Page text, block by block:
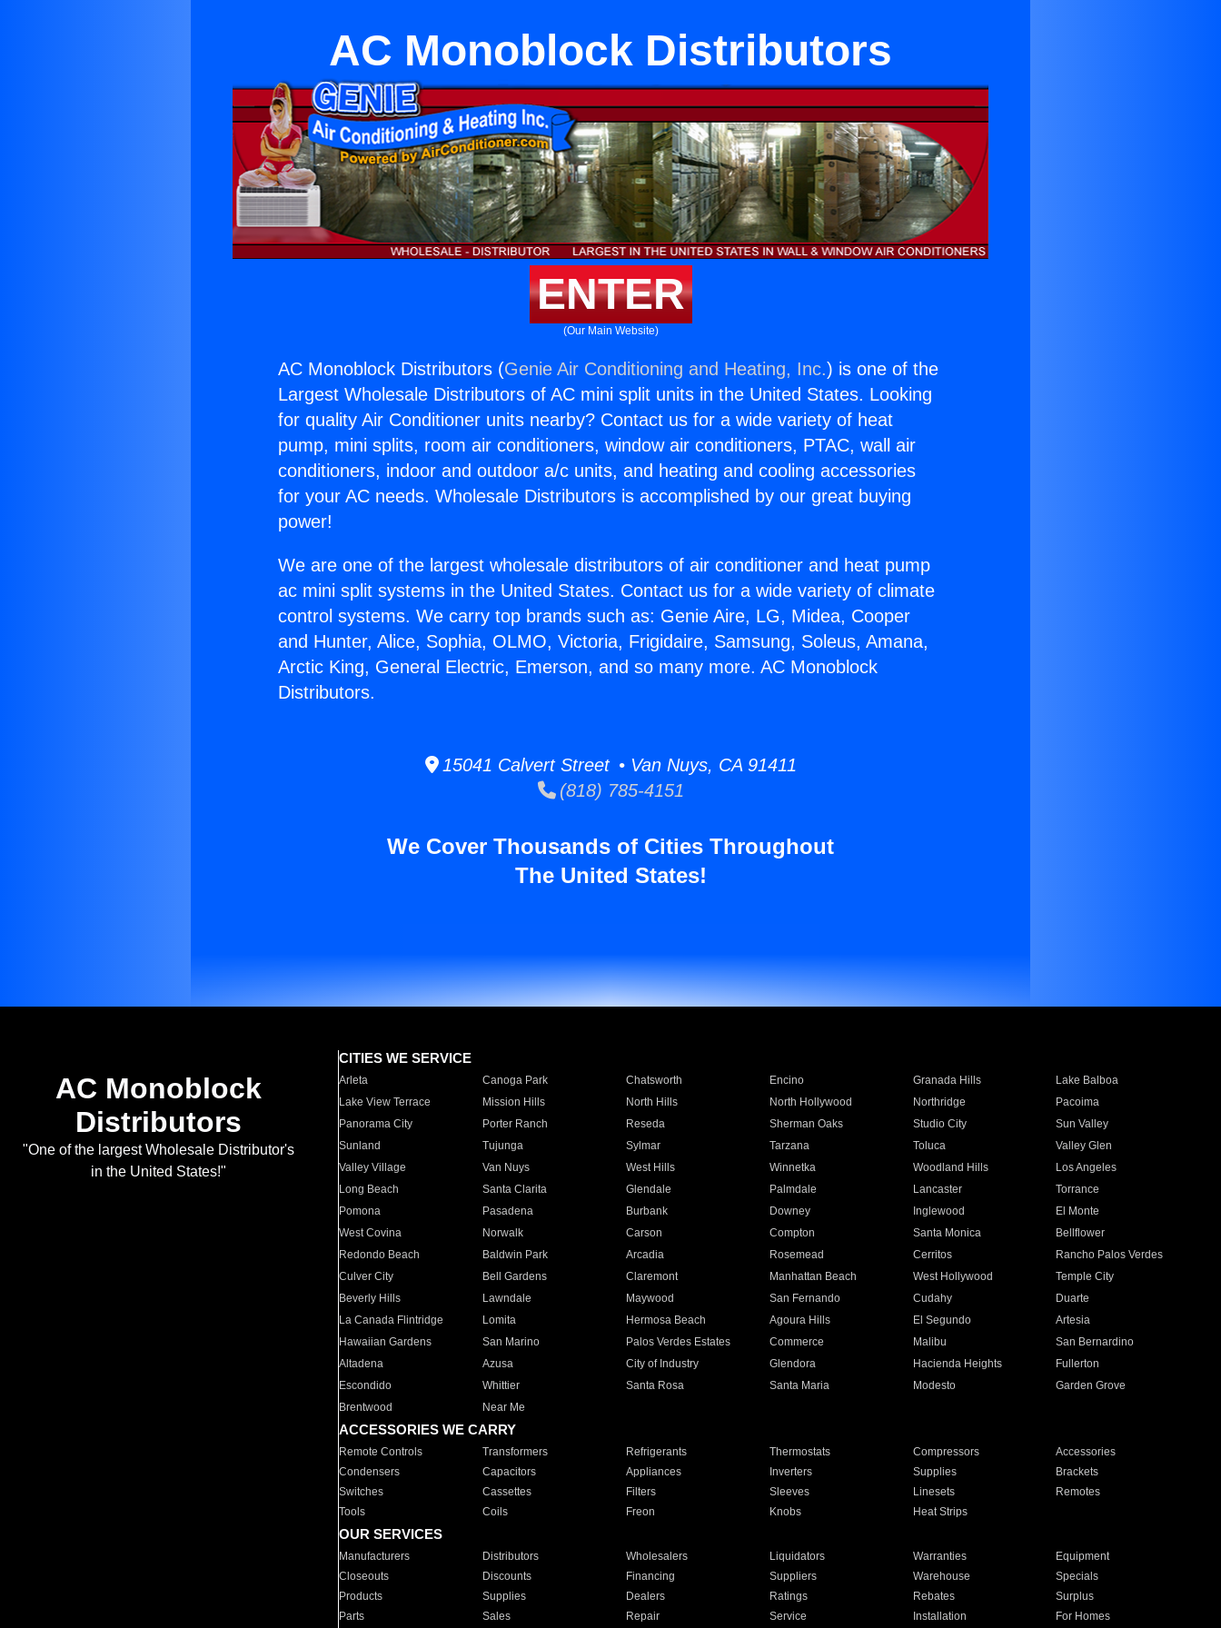
AC Monoblock Distributors
ENTER
(Our Main Website)
AC Monoblock Distributors (Genie Air Conditioning and Heating, Inc.) is one of the
Largest Wholesale Distributors of AC mini split units in the United States. Looking
for quality Air Conditioner units nearby? Contact us for a wide variety of heat
pump, mini splits, room air conditioners, window air conditioners, PTAC, wall air
conditioners, indoor and outdoor a/c units, and heating and cooling accessories
for your AC needs. Wholesale Distributors is accomplished by our great buying
power!
We are one of the largest wholesale distributors of air conditioner and heat pump
ac mini split systems in the United States. Contact us for a wide variety of climate
control systems. We carry top brands such as: Genie Aire, LG, Midea, Cooper
and Hunter, Alice, Sophia, OLMO, Victoria, Frigidaire, Samsung, Soleus, Amana,
Arctic King, General Electric, Emerson, and so many more. AC Monoblock
Distributors.
15041 Calvert Street • Van Nuys, CA 91411
(818) 785-4151
We Cover Thousands of Cities Throughout
The United States!
AC Monoblock
Distributors
"One of the largest Wholesale Distributor's
in the United States!"
CITIES WE SERVICE
Arleta Canoga Park Chatsworth Encino Granada Hills
Lake Balboa
Lake View Terrace
Mission Hills North Hills North Hollywood Northridge
Pacoima
Panorama City
Porter Ranch Reseda Sherman Oaks Studio City
Sun Valley
Sunland
Tujunga Sylmar Tarzana Toluca
Valley Glen
Valley Village
Van Nuys West Hills Winnetka Woodland Hills
Los Angeles
Long Beach
Santa Clarita Glendale Palmdale Lancaster
Torrance
Pomona
Pasadena Burbank Downey Inglewood
El Monte
West Covina
Norwalk Carson Compton Santa Monica
Bellflower
Redondo Beach
Baldwin Park Arcadia Rosemead Cerritos
Rancho Palos Verdes
Culver City
Bell Gardens Claremont Manhattan Beach West Hollywood
Temple City
Beverly Hills
Lawndale Maywood San Fernando Cudahy
Duarte
La Canada Flintridge
Lomita Hermosa Beach Agoura Hills El Segundo
Artesia
Hawaiian Gardens
San Marino Palos Verdes Estates Commerce Malibu
San Bernardino
Altadena
Azusa City of Industry Glendora Hacienda Heights
Fullerton
Escondido
Whittier Santa Rosa Santa Maria Modesto
Garden Grove
Brentwood
Near Me
ACCESSORIES WE CARRY
Remote Controls Transformers Refrigerants Thermostats Compressors
Accessories
Condensers
Capacitors Appliances Inverters Supplies
Brackets
Switches
Cassettes Filters Sleeves Linesets
Remotes
Tools
Coils Freon Knobs Heat Strips
OUR SERVICES
Manufacturers Distributors Wholesalers Liquidators Warranties
Equipment
Closeouts
Discounts Financing Suppliers Warehouse
Specials
Products
Supplies Dealers Ratings Rebates
Surplus
Parts
Sales Repair Service Installation For Homes